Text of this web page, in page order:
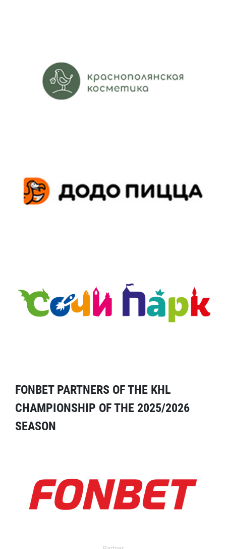
FONBET PARTNERS OF THE KHL
CHAMPIONSHIP OF THE 2025/2026
SEASON